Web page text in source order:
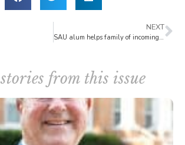
NEXT
SAU alum helps family of incoming student
from this issue